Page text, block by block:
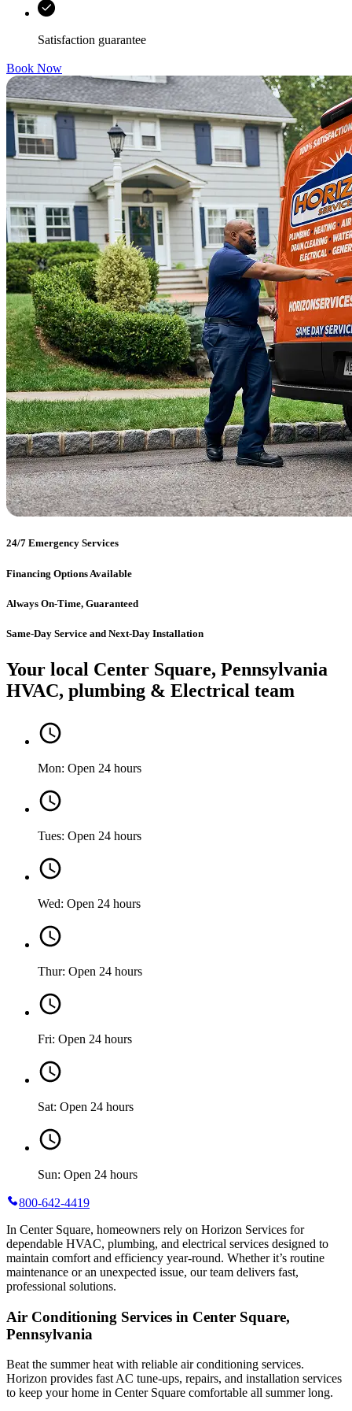
Satisfaction guarantee
Book Now
24/7 Emergency Services
Financing Options Available
Always On-Time, Guaranteed
Same-Day Service and Next-Day Installation
Your local Center Square, Pennsylvania
HVAC, plumbing & Electrical team
Mon: Open 24 hours
Tues: Open 24 hours
Wed: Open 24 hours
Thur: Open 24 hours
Fri: Open 24 hours
Sat: Open 24 hours
Sun: Open 24 hours
800-642-4419
In Center Square, homeowners rely on Horizon Services for
dependable HVAC, plumbing, and electrical services designed to
maintain comfort and efficiency year-round. Whether it’s routine
maintenance or an unexpected issue, our team delivers fast,
professional solutions.
Air Conditioning Services in Center Square,
Pennsylvania
Beat the summer heat with reliable air conditioning services.
Horizon provides fast AC tune-ups, repairs, and installation services
to keep your home in Center Square comfortable all summer long.